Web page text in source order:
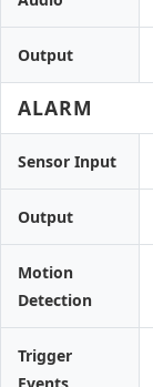
Output
ALARM
Sensor Input
Output
Motion
Detection
Trigger